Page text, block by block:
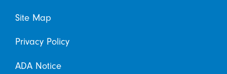
Site Map
Privacy Policy
ADA Notice